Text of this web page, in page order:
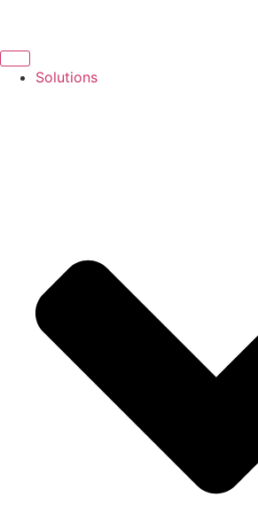
Solutions